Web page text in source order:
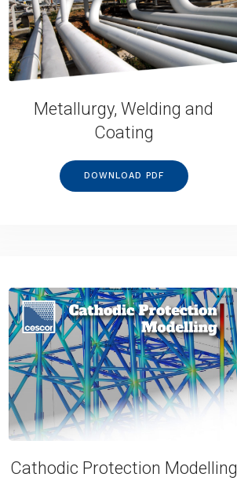
Metallurgy, Welding and
Coating
DOWNLOAD PDF
Cathodic Protection Modelling